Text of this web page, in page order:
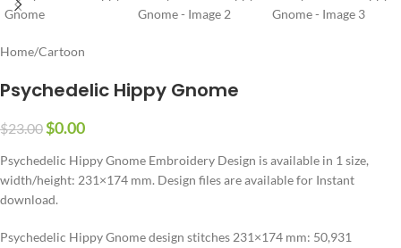
Home/Cartoon
Psychedelic Hippy Gnome
$23.00$0.00
Psychedelic Hippy Gnome Embroidery Design is available in 1 size,
width/height: 231×174 mm. Design files are available for Instant
download.
Psychedelic Hippy Gnome design stitches 231×174 mm: 50,931